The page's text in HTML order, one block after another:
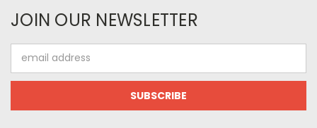
JOIN OUR NEWSLETTER
Address